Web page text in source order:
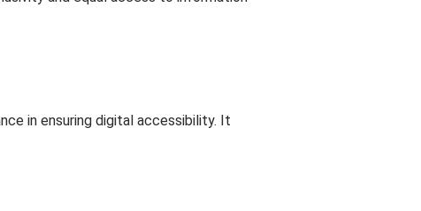
in ensuring digital accessibility. It